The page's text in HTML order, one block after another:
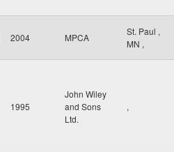
2004 MPCA
St. Paul ,
MN ,
1995
John Wiley
and Sons
Ltd.
,